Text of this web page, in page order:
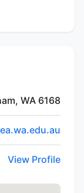
WA 6168
View Profile